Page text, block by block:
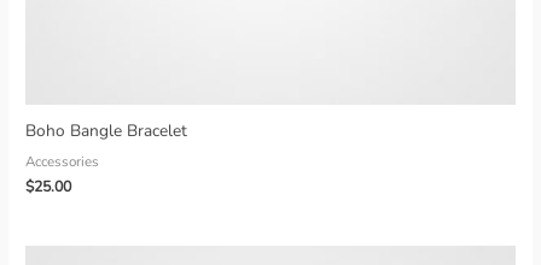
Boho Bangle Bracelet
Accessories
$25.00